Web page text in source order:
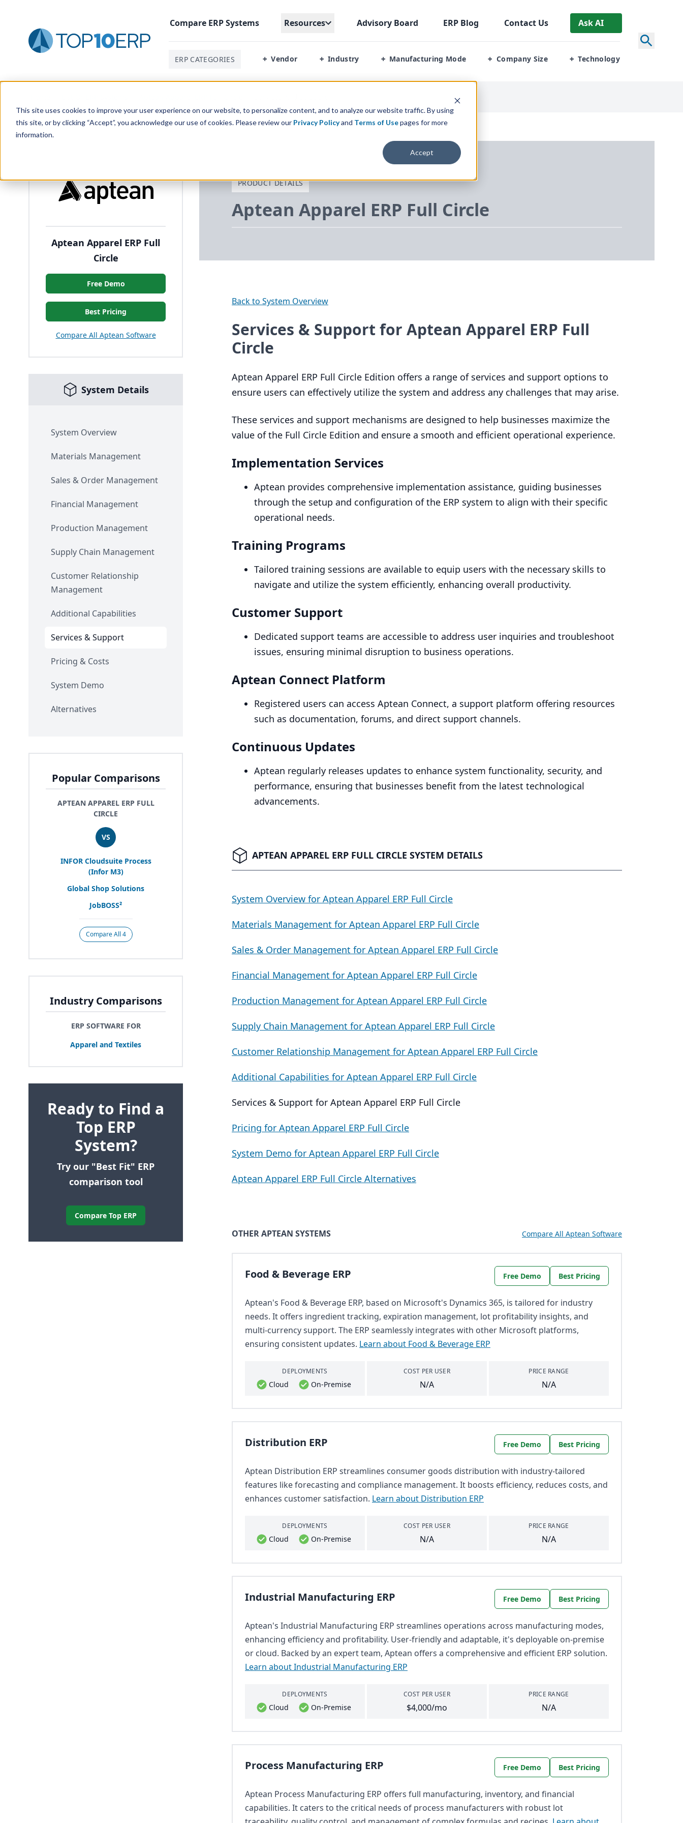
This site uses cookies to improve your user experience on our website, to personalize content, and to analyze our website traffic. By using
this site, or by clicking “Accept”, you acknowledge our use of cookies. Please review our Privacy Policyand Terms of Usepages for more
information.
Accept
Compare ERPSystems Resources Advisory Board ERP Blog Contact Us Ask AI
ERP CATEGORIES + Vendor + Industry + Manufacturing Mode + Company Size + Technology
Aptean Apparel ERP Full
Circle
Free Demo
Best Pricing
Compare All Aptean Software
System Details
System Overview
Materials Management
Sales & Order Management
Financial Management
Production Management
Supply Chain Management
Customer Relationship
Management
Additional Capabilities
Services & Support
Pricing & Costs
System Demo
Alternatives
Popular Comparisons
APTEAN APPAREL ERP FULL
CIRCLE
VS
INFORCloudsuite Process
(Infor M3)
Global Shop Solutions
JobBOSS²
Compare All 4
Industry Comparisons
ERP SOFTWARE FOR
Apparel and Textiles
Ready to Find a
Top ERP
System?
Try our "Best Fit" ERP
comparison tool
Compare Top ERP
PRODUCT DETAILS
Aptean Apparel ERP Full Circle
Back to System Overview
Services & Support for Aptean Apparel ERP Full
Circle
Aptean Apparel ERP Full Circle Edition offers a range of services and support options to
ensure users can effectively utilize the system and address any challenges that may arise.
These services and support mechanisms are designed to help businesses maximize the
value of the Full Circle Edition and ensure a smooth and efficient operational experience.
Implementation Services
Aptean provides comprehensive implementation assistance, guiding businesses
through the setup and configuration of the ERP system to align with their specific
operational needs.
Training Programs
Tailored training sessions are available to equip users with the necessary skills to
navigate and utilize the system efficiently, enhancing overall productivity.
Customer Support
Dedicated support teams are accessible to address user inquiries and troubleshoot
issues, ensuring minimal disruption to business operations.
Aptean Connect Platform
Registered users can access Aptean Connect, a support platform offering resources
such as documentation, forums, and direct support channels.
Continuous Updates
Aptean regularly releases updates to enhance system functionality, security, and
performance, ensuring that businesses benefit from the latest technological
advancements.
APTEAN APPAREL ERP FULL CIRCLE SYSTEM DETAILS
System Overview for Aptean Apparel ERP Full Circle
Materials Management for Aptean Apparel ERP Full Circle
Sales & Order Management for Aptean Apparel ERP Full Circle
Financial Management for Aptean Apparel ERP Full Circle
Production Management for Aptean Apparel ERP Full Circle
Supply Chain Management for Aptean Apparel ERP Full Circle
Customer Relationship Management for Aptean Apparel ERP Full Circle
Additional Capabilities for Aptean Apparel ERP Full Circle
Services & Support for Aptean Apparel ERP Full Circle
Pricing for Aptean Apparel ERP Full Circle
System Demo for Aptean Apparel ERP Full Circle
Aptean Apparel ERP Full Circle Alternatives
OTHER APTEAN SYSTEMS Compare All Aptean Software
Food & Beverage ERP Free Demo Best Pricing
Aptean's Food & Beverage ERP, based on Microsoft's Dynamics 365, is tailored for industry
needs. It offers ingredient tracking, expiration management, lot profitability insights, and
multi-currency support. The ERP seamlessly integrates with other Microsoft platforms,
ensuring consistent updates. Learn about Food & Beverage ERP
DEPLOYMENTS
Cloud On-Premise
COST PER USER
N/A
PRICE RANGE
N/A
Distribution ERP Free Demo Best Pricing
Aptean Distribution ERP streamlines consumer goods distribution with industry-tailored
features like forecasting and compliance management. It boosts efficiency, reduces costs, and
enhances customer satisfaction. Learn about Distribution ERP
DEPLOYMENTS
Cloud On-Premise
COST PER USER
N/A
PRICE RANGE
N/A
Industrial Manufacturing ERP Free Demo Best Pricing
Aptean's Industrial Manufacturing ERP streamlines operations across manufacturing modes,
enhancing efficiency and profitability. User-friendly and adaptable, it's deployable on-premise
or cloud. Backed by an expert team, Aptean offers a comprehensive and efficient ERP solution.
Learn about Industrial Manufacturing ERP
DEPLOYMENTS
Cloud On-Premise
COST PER USER
$4,000/mo
PRICE RANGE
N/A
Process Manufacturing ERP Free Demo Best Pricing
Aptean Process Manufacturing ERP offers full manufacturing, inventory, and financial
capabilities. It caters to the critical needs of process manufacturers with robust lot